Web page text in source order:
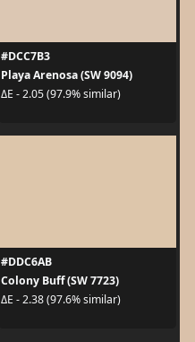
#DCC7B3
Playa Arenosa (SW 9094)
ΔE - 2.05 (97.9% similar)
#DDC6AB
Colony Buff (SW 7723)
ΔE - 2.38 (97.6% similar)